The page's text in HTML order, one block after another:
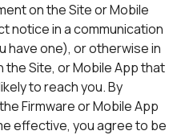
on the Site or Mobile
notice in a communication
have one), or otherwise in
Site, or Mobile App that
to reach you. By
Firmware or Mobile App
effective, you agree to be